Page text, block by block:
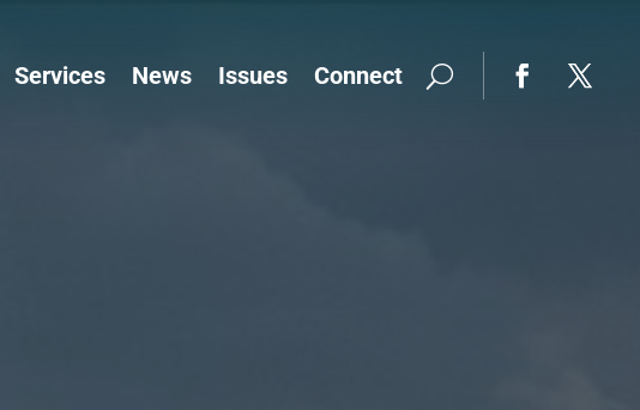
Services News Issues Connect